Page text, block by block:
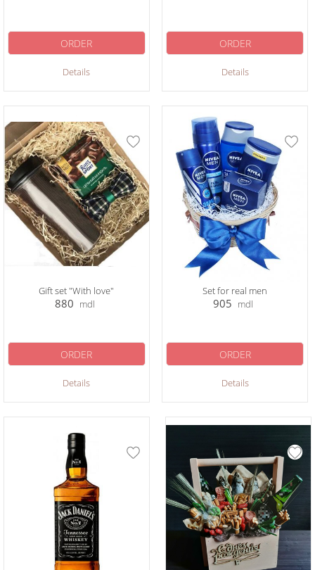
Details
ORDER
Details
ORDER
Gift set "With love"
880 mdl
Details
ORDER
Set for real men
905 mdl
Details
ORDER